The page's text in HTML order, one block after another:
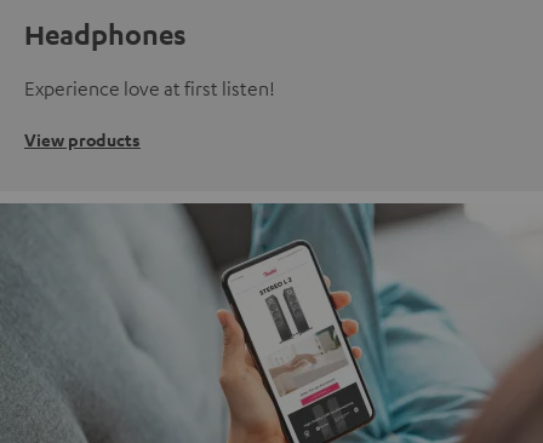
Headphones
Experience love at first listen!
View products